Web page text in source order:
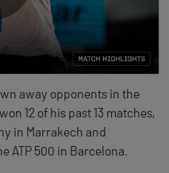
away opponents in the
12 of his past 13 matches,
in Marrakech and
ATP 500 in Barcelona.